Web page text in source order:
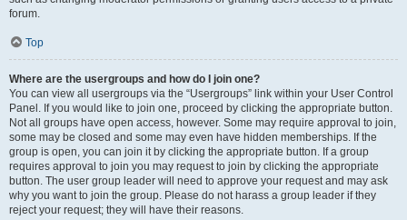
forum.
Top
Where are the usergroups and how do I join one?
You can view all usergroups via the “Usergroups” link within your User Control
Panel. If you would like to join one, proceed by clicking the appropriate button.
Not all groups have open access, however. Some may require approval to join,
some may be closed and some may even have hidden memberships. If the
group is open, you can join it by clicking the appropriate button. If a group
requires approval to join you may request to join by clicking the appropriate
button. The user group leader will need to approve your request and may ask
why you want to join the group. Please do not harass a group leader if they
reject your request; they will have their reasons.